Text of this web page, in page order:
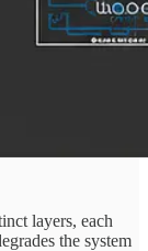
layers, each
the system